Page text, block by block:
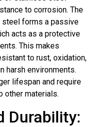
to corrosion. The
steel forms a passive
acts as a protective
This makes
to rust, oxidation,
harsh environments.
lifespan and require
other materials.
Durability: